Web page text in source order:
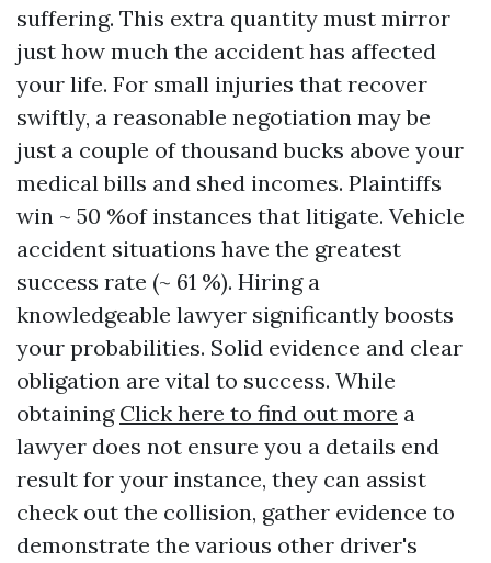
suffering. This extra quantity must mirror
just how much the accident has affected
your life. For small injuries that recover
swiftly, a reasonable negotiation may be
just a couple of thousand bucks above your
medical bills and shed incomes. Plaintiffs
win ~ 50 %of instances that litigate. Vehicle
accident situations have the greatest
success rate (~ 61 %). Hiring a
knowledgeable lawyer significantly boosts
your probabilities. Solid evidence and clear
obligation are vital to success. While
obtaining Click here to find out more a
lawyer does not ensure you a details end
result for your instance, they can assist
check out the collision, gather evidence to
demonstrate the various other driver's